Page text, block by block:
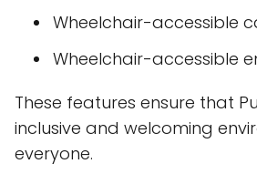
Wheelchair-accessible
Wheelchair-accessible
These features ensure that
inclusive and welcoming
everyone.